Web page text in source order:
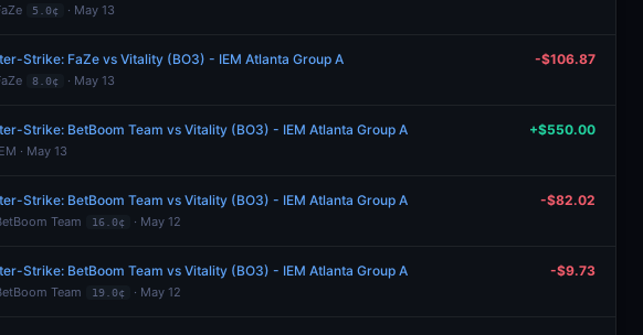
5.0¢ · May 13
Strike: FaZe vs Vitality (BO3) - IEM Atlanta Group A
8.0¢ · May 13
-$106.87
Strike: BetBoom Team vs Vitality (BO3) - IEM Atlanta Group A
· May 13
+$550.00
Strike: BetBoom Team vs Vitality (BO3) - IEM Atlanta Group A
Team 16.0¢ · May 12
-$82.02
Strike: BetBoom Team vs Vitality (BO3) - IEM Atlanta Group A
Team 19.0¢ · May 12
-$9.73